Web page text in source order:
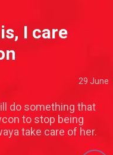
I care
29 June
do something that
to stop being
take care of her.